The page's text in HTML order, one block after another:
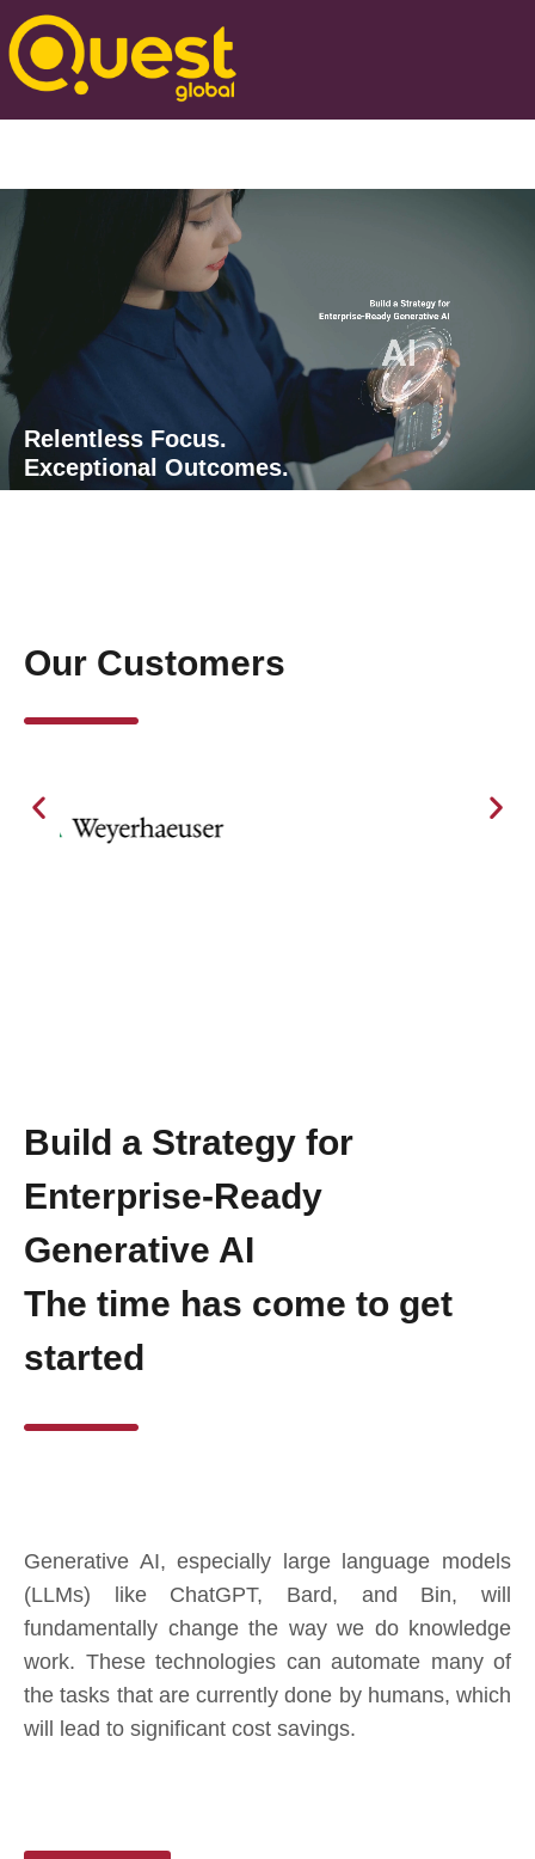
Relentless Focus.
Exceptional Outcomes.
Our Customers
Build a Strategy for
Enterprise-Ready
Generative AI
The time has come to get
started
Generative AI, especially large language models
(LLMs) like ChatGPT, Bard, and Bin, will
fundamentally change the way we do knowledge
work. These technologies can automate many of
the tasks that are currently done by humans, which
will lead to significant cost savings.